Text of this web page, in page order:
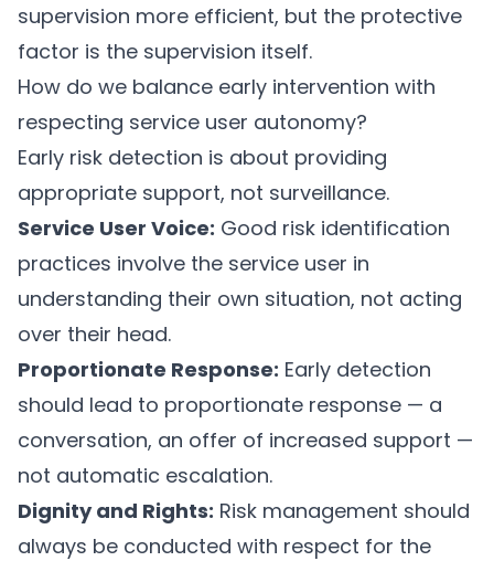
supervision more efficient, but the protective
factor is the supervision itself.
How do we balance early intervention with
respecting service user autonomy?
Early risk detection is about providing
appropriate support, not surveillance.
Service User Voice: Good risk identification
practices involve the service user in
understanding their own situation, not acting
over their head.
Proportionate Response: Early detection
should lead to proportionate response — a
conversation, an offer of increased support —
not automatic escalation.
Dignity and Rights: Risk management should
always be conducted with respect for the